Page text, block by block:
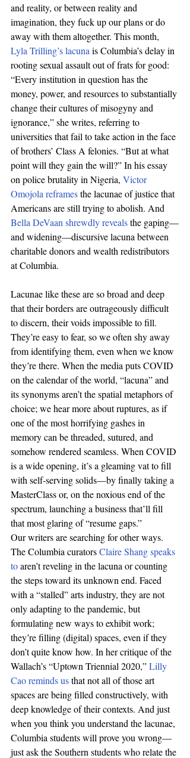
and reality, or between reality and
imagination, they fuck up our plans or do
away with them altogether. This month,
Lyla Trilling’s lacuna is Columbia’s delay in
rooting sexual assault out of frats for good:
“Every institution in question has the
money, power, and resources to substantially
change their cultures of misogyny and
ignorance,” she writes, referring to
universities that fail to take action in the face
of brothers’ Class A felonies. “But at what
point will they gain the will?” In his essay
on police brutality in Nigeria, Victor
Omojola reframes the lacunae of justice that
Americans are still trying to abolish. And
Bella DeVaan shrewdly reveals the gaping—
and widening—discursive lacuna between
charitable donors and wealth redistributors
at Columbia.
Lacunae like these are so broad and deep
that their borders are outrageously difficult
to discern, their voids impossible to fill.
They’re easy to fear, so we often shy away
from identifying them, even when we know
they’re there. When the media puts COVID
on the calendar of the world, “lacuna” and
its synonyms aren’t the spatial metaphors of
choice; we hear more about ruptures, as if
one of the most horrifying gashes in
memory can be threaded, sutured, and
somehow rendered seamless. When COVID
is a wide opening, it’s a gleaming vat to fill
with self-serving solids—by finally taking a
MasterClass or, on the noxious end of the
spectrum, launching a business that’ll fill
that most glaring of “resume gaps.”
Our writers are searching for other ways.
The Columbia curators Claire Shang speaks
to aren’t reveling in the lacuna or counting
the steps toward its unknown end. Faced
with a “stalled” arts industry, they are not
only adapting to the pandemic, but
formulating new ways to exhibit work;
they’re filling (digital) spaces, even if they
don’t quite know how. In her critique of the
Wallach’s “Uptown Triennial 2020,” Lilly
Cao reminds us that not all of those art
spaces are being filled constructively, with
deep knowledge of their contexts. And just
when you think you understand the lacunae,
Columbia students will prove you wrong—
just ask the Southern students who relate the